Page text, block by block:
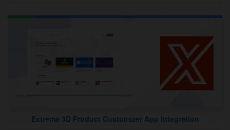
Extreme 3D Product Customizer App Integration